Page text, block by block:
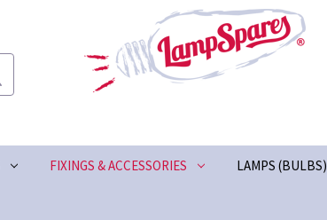
FIXINGS & ACCESSORIES LAMPS (BULBS)